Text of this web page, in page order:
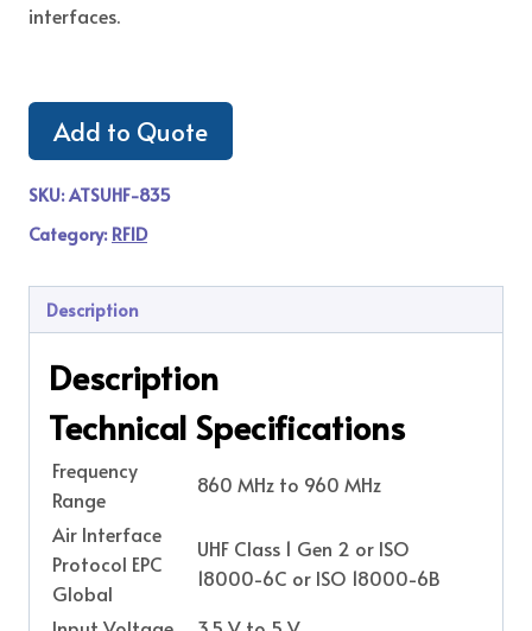
interfaces.
Add to Quote
SKU:ATSUHF-835
Category: RFID
Description
Description
Technical Specifications
Frequency
Range
860 MHz to 960 MHz
Air Interface
Protocol EPC
Global
UHF Class 1 Gen 2 or ISO
18000-6C or ISO 18000-6B